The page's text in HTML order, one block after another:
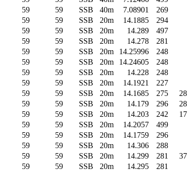
59 59 SSB 40m 7.08901 269
59 59 SSB 20m 14.1885 294
59 59 SSB 20m 14.289 497
59 59 SSB 20m 14.278 281
59 59 SSB 20m 14.25996 248
59 59 SSB 20m 14.24605 248
59 59 SSB 20m 14.228 248
59 59 SSB 20m 14.1921 227
59 59 SSB 20m 14.1685 275 28
59 59 SSB 20m 14.179 296 28
59 59 SSB 20m 14.203 242 17
59 59 SSB 20m 14.2057 499
59 59 SSB 20m 14.1759 296
59 59 SSB 20m 14.306 288
59 59 SSB 20m 14.299 281 37
59 59 SSB 20m 14.295 281